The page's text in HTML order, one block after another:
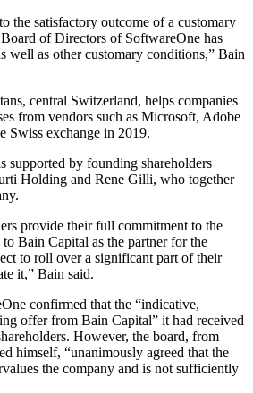
the satisfactory outcome of a customary
of Directors of SoftwareOne has
well as other customary conditions,” Bain
central Switzerland, helps companies
from vendors such as Microsoft, Adobe
Swiss exchange in 2019.
supported by founding shareholders
Holding and Rene Gilli, who together
provide their full commitment to the
Bain Capital as the partner for the
to roll over a significant part of their
it,” Bain said.
confirmed that the “indicative,
offer from Bain Capital” it had received
However, the board, from
himself, “unanimously agreed that the
the company and is not sufficiently